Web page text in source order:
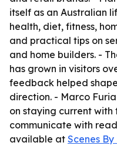
itself as an Australian
health, diet, fitness,
and practical tips on
and home builders. -
has grown in visitors
feedback helped
direction. - Marco
on staying current
communicate with
available at Scenes By